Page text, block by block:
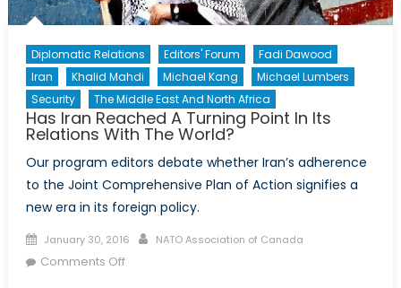
Diplomatic Relations Editors' Forum
Fadi Dawood
Iran
Khalid Mahdi Michael Kang
Michael Lumbers
Security
The Middle East And North Africa
Has Iran Reached A Turning Point In Its
Relations With The World?
Our program editors debate whether Iran’s adherence
to the Joint Comprehensive Plan of Action signifies a
new era in its foreign policy.
Posted
on
January 30, 2016 Author
NATO Association of Canada
Comments Offon